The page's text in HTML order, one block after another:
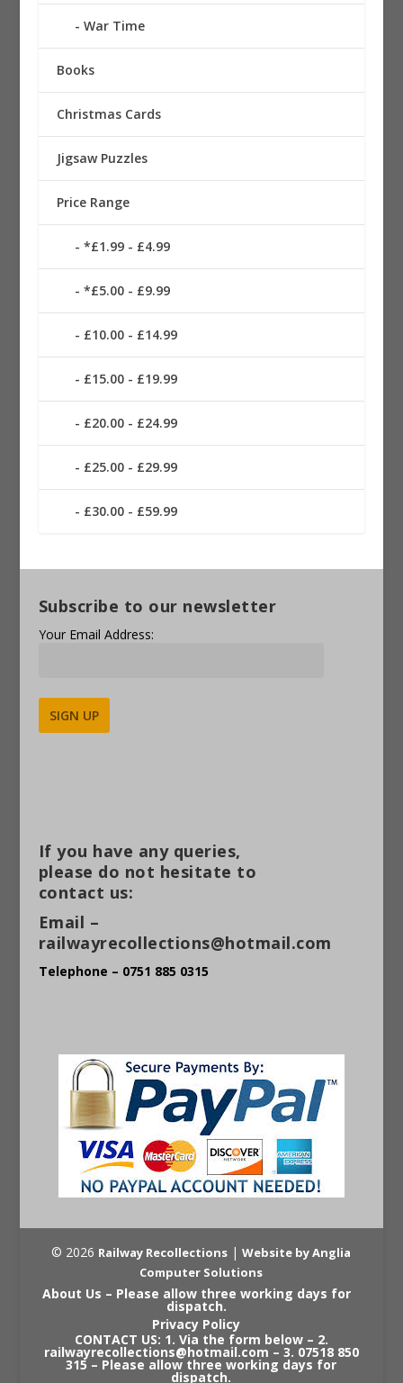
War Time
Books
Christmas Cards
Jigsaw Puzzles
Price Range
*£1.99 - £4.99
*£5.00 - £9.99
£10.00 - £14.99
£15.00 - £19.99
£20.00 - £24.99
£25.00 - £29.99
£30.00 - £59.99
Subscribe to our newsletter
Your Email Address:
If you have any queries,
please do not hesitate to
contact us:
Email –
railwayrecollections@hotmail.com
Telephone – 0751 885 0315
© 2026 Railway Recollections |Website by Anglia
Computer Solutions
About Us – Please allow three working days for
dispatch.
Privacy Policy
CONTACT US: 1. Via the form below – 2.
railwayrecollections@hotmail.com – 3. 07518 850
315 – Please allow three working days for
dispatch.